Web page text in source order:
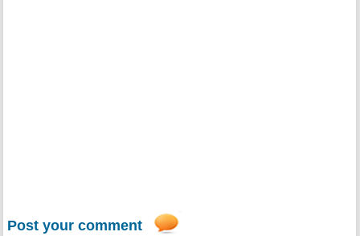
Post your comment